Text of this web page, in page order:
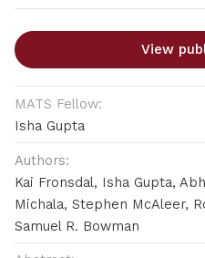
View
MATS Fellow:
Isha Gupta
Authors:
Kai Fronsdal, Isha Gupta,
Michala, Stephen McAleer,
Samuel R. Bowman